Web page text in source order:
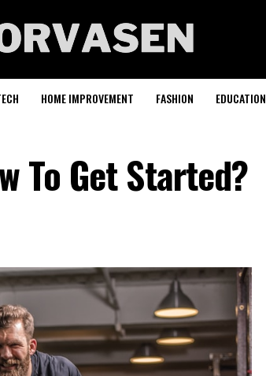
HOME IMPROVEMENT FASHION EDUCATION
To Get Started?